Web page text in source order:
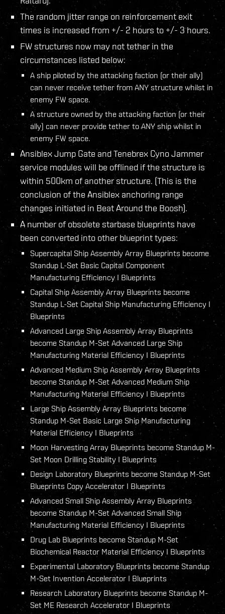
The random jitter range on reinforcement exit
times is increased from +/- 2 hours to +/- 3 hours.
FW structures now may not tether in the
circumstances listed below:
A ship piloted by the attacking faction (or their ally)
can never receive tether from ANY structure whilst in
enemy FW space.
A structure owned by the attacking faction (or their
ally) can never provide tether to ANY ship whilst in
enemy FW space.
Ansiblex Jump Gate and Tenebrex Cyno Jammer
service modules will be offlined if the structure is
within 500km of another structure. (This is the
conclusion of the Ansiblex anchoring range
changes initiated in Beat Around the Boosh).
A number of obsolete starbase blueprints have
been converted into other blueprint types:
Supercapital Ship Assembly Array Blueprints become
Standup L-Set Basic Capital Component
Manufacturing Efficiency I Blueprints
Capital Ship Assembly Array Blueprints become
Standup L-Set Capital Ship Manufacturing Efficiency I
Blueprints
Advanced Large Ship Assembly Array Blueprints
become Standup M-Set Advanced Large Ship
Manufacturing Material Efficiency I Blueprints
Advanced Medium Ship Assembly Array Blueprints
become Standup M-Set Advanced Medium Ship
Manufacturing Material Efficiency I Blueprints
Large Ship Assembly Array Blueprints become
Standup M-Set Basic Large Ship Manufacturing
Material Efficiency I Blueprints
Moon Harvesting Array Blueprints become Standup M-
Set Moon Drilling Stability I Blueprints
Design Laboratory Blueprints become Standup M-Set
Blueprints Copy Accelerator I Blueprints
Advanced Small Ship Assembly Array Blueprints
become Standup M-Set Advanced Small Ship
Manufacturing Material Efficiency I Blueprints
Drug Lab Blueprints become Standup M-Set
Biochemical Reactor Material Efficiency I Blueprints
Experimental Laboratory Blueprints become Standup
M-Set Invention Accelerator I Blueprints
Research Laboratory Blueprints become Standup M-
Set ME Research Accelerator I Blueprints